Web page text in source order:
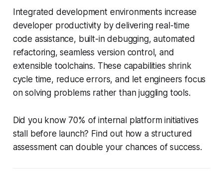
Integrated development environments increase
developer productivity by delivering real-time
code assistance, built-in debugging, automated
refactoring, seamless version control, and
extensible toolchains. These capabilities shrink
cycle time, reduce errors, and let engineers focus
on solving problems rather than juggling tools.
Did you know 70% of internal platform initiatives
stall before launch? Find out how a structured
assessment can double your chances of success.